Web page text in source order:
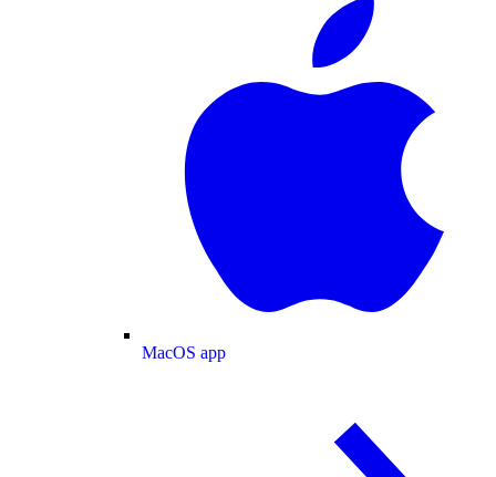
MacOS app